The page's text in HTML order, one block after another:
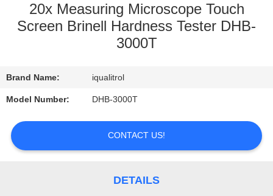
QUALITY
CONTACT
US
REQUEST
20x Measuring Microscope Touch
Screen Brinell Hardness Tester DHB-
3000T
Brand Name: iqualitrol
Model Number: DHB-3000T
CONTACT US!
DETAILS